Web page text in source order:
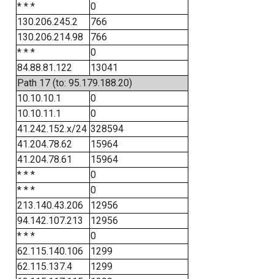
* * *
0
130.206.245.2
766
130.206.214.98
766
* * *
0
84.88.81.122
13041
Path 17 (to: 95.179.188.20)
10.10.10.1
0
10.10.11.1
0
41.242.152.x/24 328594
41.204.78.62
15964
41.204.78.61
15964
* * *
0
* * *
0
213.140.43.206
12956
94.142.107.213
12956
* * *
0
62.115.140.106
1299
62.115.137.4
1299